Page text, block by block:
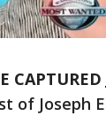
of Joseph